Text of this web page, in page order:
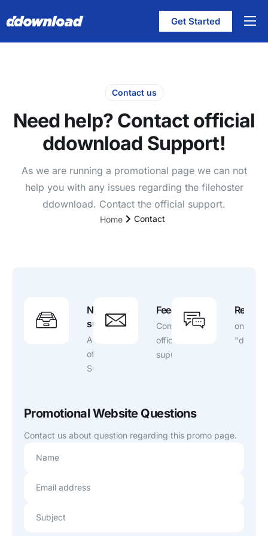
Features
Contact
English
Get Started
Contact us
Need help? Contact official
ddownload Support!
As we are running a promotional page we can not
help you with any issues regarding the filehoster
ddownload. Contact the official support.
Home Contact
Need
support?
Ask
official
Support
Feedback?
Contact
official
support.
Report
on
Promotional Website Questions
Contact us about question regarding this promo page.
Name
Email address
Subject